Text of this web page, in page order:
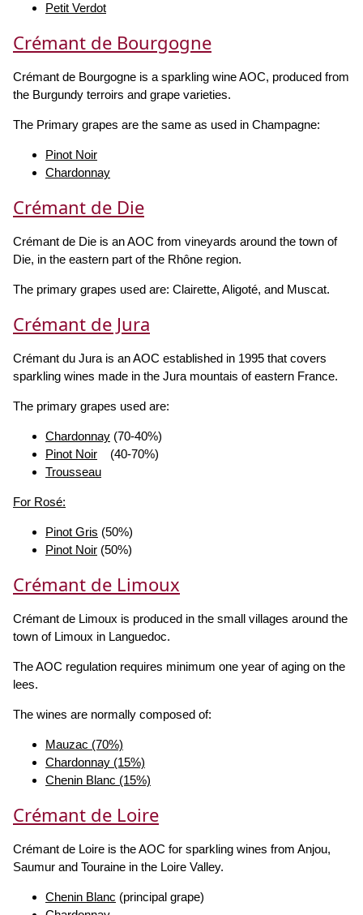
Petit Verdot
Crémant de Bourgogne
Crémant de Bourgogne is a sparkling wine AOC, produced from
the Burgundy terroirs and grape varieties.
The Primary grapes are the same as used in Champagne:
Pinot Noir
Chardonnay
Crémant de Die
Crémant de Die is an AOC from vineyards around the town of
Die, in the eastern part of the Rhône region.
The primary grapes used are: Clairette, Aligoté, and Muscat.
Crémant de Jura
Crémant du Jura is an AOC established in 1995 that covers
sparkling wines made in the Jura mountais of eastern France.
The primary grapes used are:
Chardonnay (70-40%)
Pinot Noir (40-70%)
Trousseau
For Rosé:
Pinot Gris (50%)
Pinot Noir (50%)
Crémant de Limoux
Crémant de Limoux is produced in the small villages around the
town of Limoux in Languedoc.
The AOC regulation requires minimum one year of aging on the
lees.
The wines are normally composed of:
Mauzac (70%)
Chardonnay (15%)
Chenin Blanc (15%)
Crémant de Loire
Crémant de Loire is the AOC for sparkling wines from Anjou,
Saumur and Touraine in the Loire Valley.
Chenin Blanc (principal grape)